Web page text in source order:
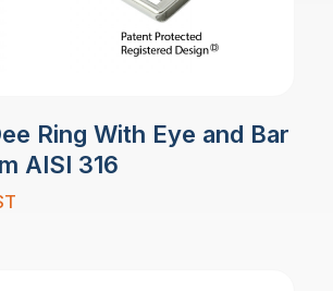
Ring With Eye and Bar
AISI 316